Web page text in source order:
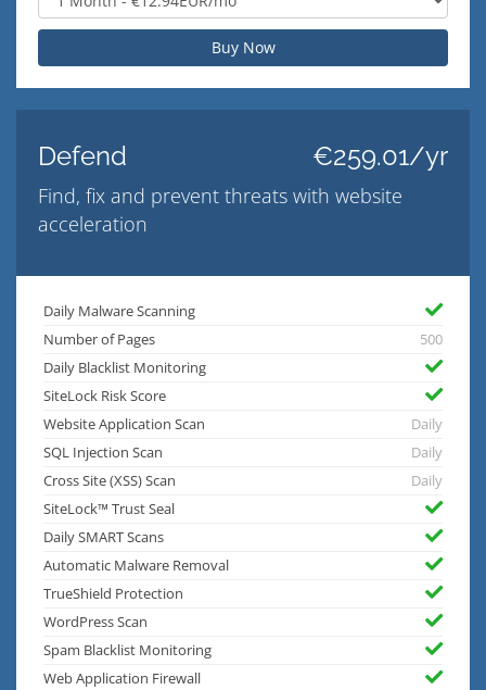
Buy Now
Defend €259.01/yr
Find, fix and prevent threats with website
acceleration
Daily Malware Scanning
Number of Pages
500
Daily Blacklist Monitoring
SiteLock Risk Score
Website Application Scan
Daily
SQL Injection Scan
Daily
Cross Site (XSS) Scan
Daily
SiteLock™ Trust Seal
Daily SMART Scans
Automatic Malware Removal
TrueShield Protection
WordPress Scan
Spam Blacklist Monitoring
Web Application Firewall